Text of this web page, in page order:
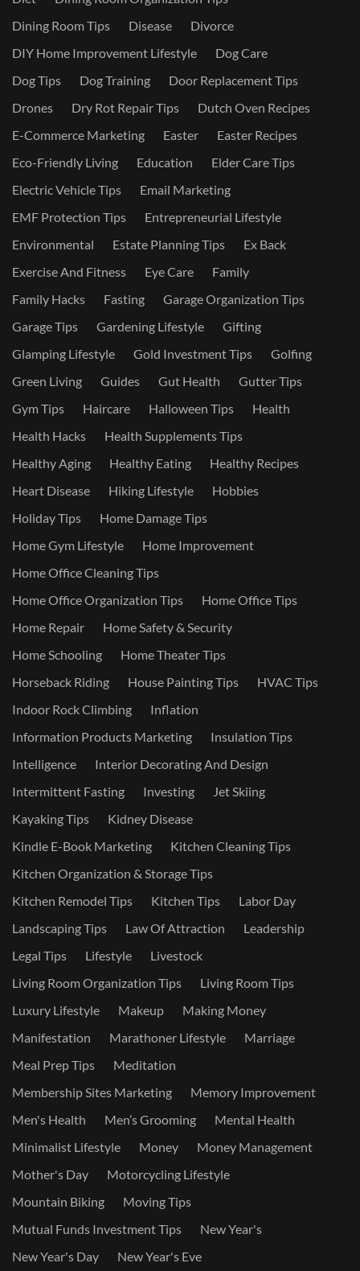
Dining Room Tips
Disease
Divorce
DIY Home Improvement Lifestyle
Dog Care
Dog Tips
Dog Training
Door Replacement Tips
Drones
Dry Rot Repair Tips
Dutch Oven Recipes
E-Commerce Marketing
Easter
Easter Recipes
Eco-Friendly Living
Education
Elder Care Tips
Electric Vehicle Tips
Email Marketing
EMF Protection Tips
Entrepreneurial Lifestyle
Environmental
Estate Planning Tips
Ex Back
Exercise And Fitness
Eye Care
Family
Family Hacks
Fasting
Garage Organization Tips
Garage Tips
Gardening Lifestyle
Gifting
Glamping Lifestyle
Gold Investment Tips
Golfing
Green Living
Guides Gut Health
Gutter Tips
Gym Tips
Haircare Halloween Tips
Health
Health Hacks
Health Supplements Tips
Healthy Aging
Healthy Eating
Healthy Recipes
Heart Disease
Hiking Lifestyle
Hobbies
Holiday Tips
Home Damage Tips
Home Gym Lifestyle
Home Improvement
Home Office Cleaning Tips
Home Office Organization Tips
Home Office Tips
Home Repair
Home Safety & Security
Home Schooling
Home Theater Tips
Horseback Riding
House Painting Tips
HVAC Tips
Indoor Rock Climbing
Inflation
Information Products Marketing
Insulation Tips
Intelligence
Interior Decorating And Design
Intermittent Fasting
Investing
Jet Skiing
Kayaking Tips
Kidney Disease
Kindle E-Book Marketing
Kitchen Cleaning Tips
Kitchen Organization & Storage Tips
Kitchen Remodel Tips
Kitchen Tips
Labor Day
Landscaping Tips
Law Of Attraction
Leadership
Legal Tips
Lifestyle
Livestock
Living Room Organization Tips
Living Room Tips
Luxury Lifestyle
Makeup
Making Money
Manifestation
Marathoner Lifestyle
Marriage
Meal Prep Tips
Meditation
Membership Sites Marketing
Memory Improvement
Men's Health
Men’s Grooming
Mental Health
Minimalist Lifestyle
Money
Money Management
Mother's Day
Motorcycling Lifestyle
Mountain Biking
Moving Tips
Mutual Funds Investment Tips
New Year's
New Year's Day
New Year's Eve